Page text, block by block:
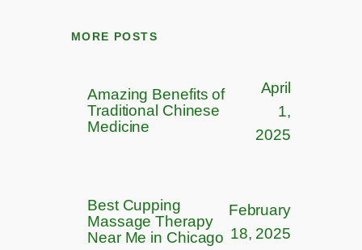
MORE POSTS
Amazing Benefits of
Traditional Chinese
Medicine
April
1,
2025
Best Cupping
Massage Therapy
Near Me in Chicago
February
18, 2025